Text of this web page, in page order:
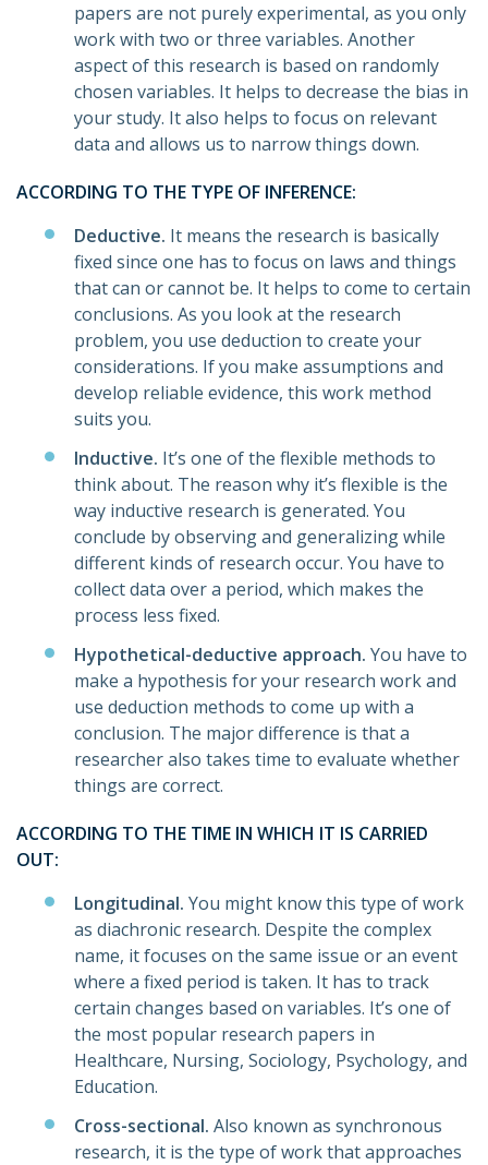
papers are not purely experimental, as you only
work with two or three variables. Another
aspect of this research is based on randomly
chosen variables. It helps to decrease the bias in
your study. It also helps to focus on relevant
data and allows us to narrow things down.
ACCORDING TO THE TYPE OF INFERENCE:
Deductive. It means the research is basically
fixed since one has to focus on laws and things
that can or cannot be. It helps to come to certain
conclusions. As you look at the research
problem, you use deduction to create your
considerations. If you make assumptions and
develop reliable evidence, this work method
suits you.
Inductive. It’s one of the flexible methods to
think about. The reason why it’s flexible is the
way inductive research is generated. You
conclude by observing and generalizing while
different kinds of research occur. You have to
collect data over a period, which makes the
process less fixed.
Hypothetical-deductive approach. You have to
make a hypothesis for your research work and
use deduction methods to come up with a
conclusion. The major difference is that a
researcher also takes time to evaluate whether
things are correct.
ACCORDING TO THE TIME IN WHICH IT IS CARRIED
OUT:
Longitudinal. You might know this type of work
as diachronic research. Despite the complex
name, it focuses on the same issue or an event
where a fixed period is taken. It has to track
certain changes based on variables. It’s one of
the most popular research papers in
Healthcare, Nursing, Sociology, Psychology, and
Education.
Cross-sectional. Also known as synchronous
research, it is the type of work that approaches